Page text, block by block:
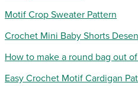
Motif Crop Sweater Pattern
Crochet Mini Baby Shorts Desen
How to make a round bag out
Easy Crochet Motif Cardigan